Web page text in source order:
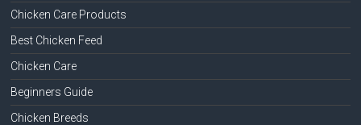
Chicken Care Products
Best Chicken Feed
Chicken Care
Beginners Guide
Chicken Breeds